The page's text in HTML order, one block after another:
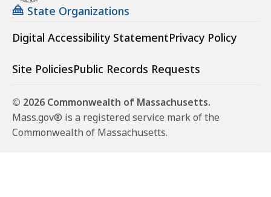
State Organizations
Digital Accessibility StatementPrivacy Policy
Site PoliciesPublic Records Requests
© 2026 Commonwealth of Massachusetts.
Mass.gov® is a registered service mark of the
Commonwealth of Massachusetts.